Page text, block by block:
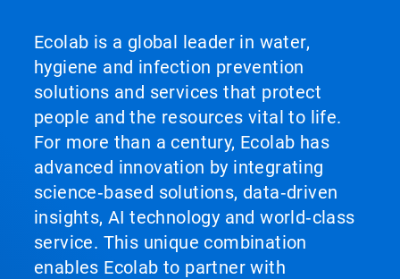
Ecolab is a global leader in water,
hygiene and infection prevention
solutions and services that protect
people and the resources vital to life.
For more than a century, Ecolab has
advanced innovation by integrating
science‑based solutions, data‑driven
insights, AI technology and world‑class
service. This unique combination
enables Ecolab to partner with